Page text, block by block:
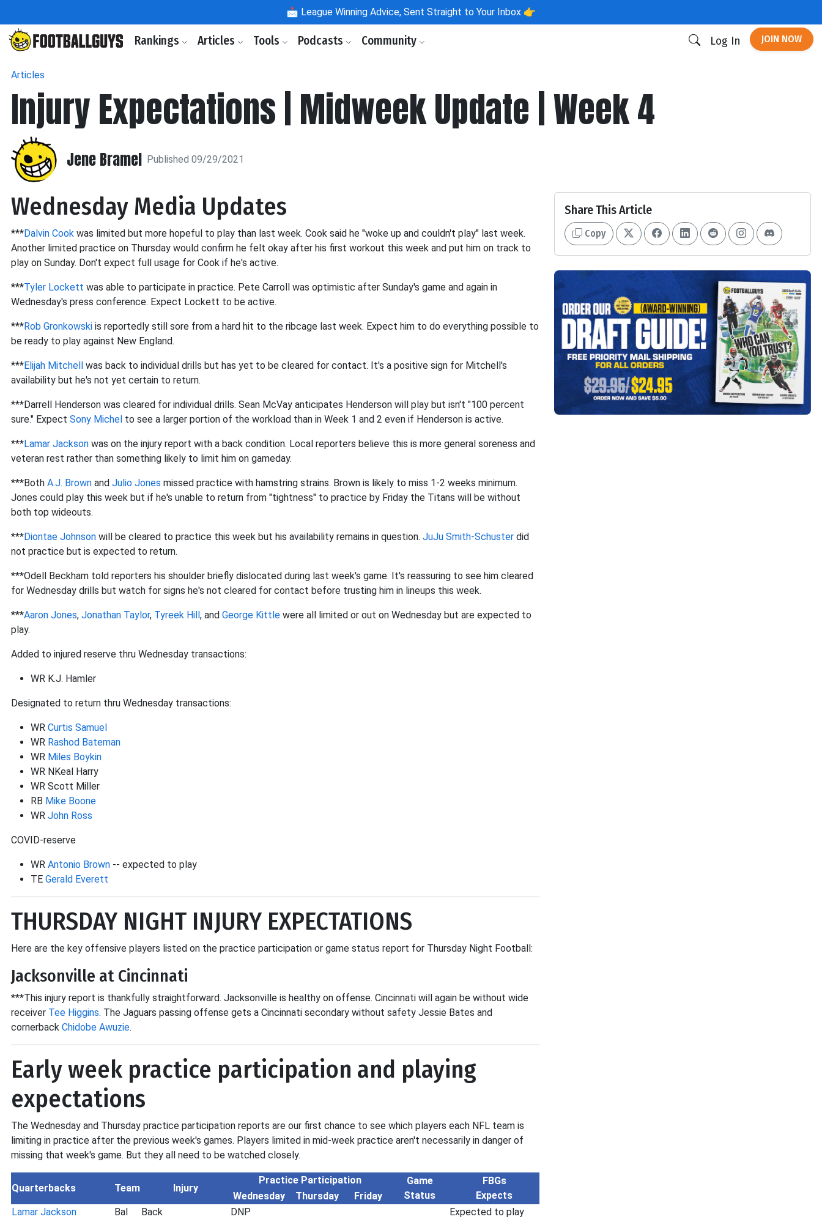
📩 League Winning Advice, Sent Straight to Your Inbox 👉
Rankings Articles Tools Podcasts Community Log In JOIN NOW
Articles
Injury Expectations | Midweek Update | Week 4
Jene Bramel Published 09/29/2021
Wednesday Media Updates
***Dalvin Cook was limited but more hopeful to play than last week. Cook said he "woke up and couldn't play" last week.
Another limited practice on Thursday would confirm he felt okay after his first workout this week and put him on track to
play on Sunday. Don't expect full usage for Cook if he's active.
***Tyler Lockett was able to participate in practice. Pete Carroll was optimistic after Sunday's game and again in
Wednesday's press conference. Expect Lockett to be active.
***Rob Gronkowski is reportedly still sore from a hard hit to the ribcage last week. Expect him to do everything possible to
be ready to play against New England.
***Elijah Mitchell was back to individual drills but has yet to be cleared for contact. It's a positive sign for Mitchell's
availability but he's not yet certain to return.
***Darrell Henderson was cleared for individual drills. Sean McVay anticipates Henderson will play but isn't "100 percent
sure." Expect Sony Michel to see a larger portion of the workload than in Week 1 and 2 even if Henderson is active.
***Lamar Jackson was on the injury report with a back condition. Local reporters believe this is more general soreness and
veteran rest rather than something likely to limit him on gameday.
***Both A.J. Brown and Julio Jones missed practice with hamstring strains. Brown is likely to miss 1-2 weeks minimum.
Jones could play this week but if he's unable to return from "tightness" to practice by Friday the Titans will be without
both top wideouts.
***Diontae Johnson will be cleared to practice this week but his availability remains in question. JuJu Smith-Schuster did
not practice but is expected to return.
***Odell Beckham told reporters his shoulder briefly dislocated during last week's game. It's reassuring to see him cleared
for Wednesday drills but watch for signs he's not cleared for contact before trusting him in lineups this week.
***Aaron Jones, Jonathan Taylor, Tyreek Hill, and George Kittle were all limited or out on Wednesday but are expected to
play.
Added to injured reserve thru Wednesday transactions:
WR K.J. Hamler
Designated to return thru Wednesday transactions:
WR Curtis Samuel
WR Rashod Bateman
WR Miles Boykin
WR NKeal Harry
WR Scott Miller
RB Mike Boone
WR John Ross
COVID-reserve
WR Antonio Brown -- expected to play
TE Gerald Everett
THURSDAY NIGHT INJURY EXPECTATIONS
Here are the key offensive players listed on the practice participation or game status report for Thursday Night Football:
Jacksonville at Cincinnati
***This injury report is thankfully straightforward. Jacksonville is healthy on offense. Cincinnati will again be without wide
receiver Tee Higgins. The Jaguars passing offense gets a Cincinnati secondary without safety Jessie Bates and
cornerback Chidobe Awuzie.
Early week practice participation and playing
expectations
The Wednesday and Thursday practice participation reports are our first chance to see which players each NFL team is
limiting in practice after the previous week's games. Players limited in mid-week practice aren't necessarily in danger of
missing that week's game. But they all need to be watched closely.
Quarterbacks Team Injury
Practice Participation
Game
Status
FBGs
Expects
Wednesday Thursday
Friday
Lamar Jackson
Bal Back DNP
Expected to play
Share This Article
Copy